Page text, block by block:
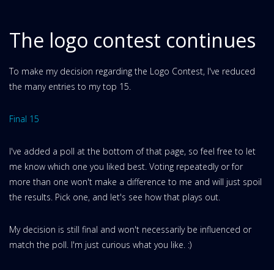
The logo contest continues
To make my decision regarding the Logo Contest, I've reduced
the many entries to my top 15.
Final 15
I've added a poll at the bottom of that page, so feel free to let
me know which one you liked best. Voting repeatedly or for
more than one won't make a difference to me and will just spoil
the results. Pick one, and let's see how that plays out.
My decision is still final and won't necessarily be influenced or
match the poll. I'm just curious what you like. :)